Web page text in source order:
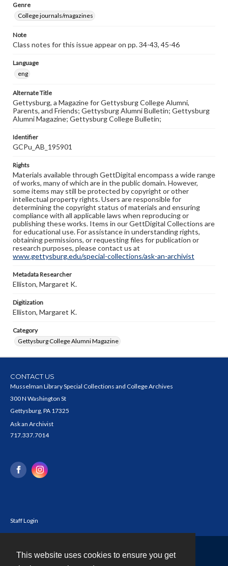
This website uses cookies to ensure you get
Genre
College journals/magazines
Note
Class notes for this issue appear on pp. 34-43, 45-46
Language
eng
Alternate Title
Gettysburg, a Magazine for Gettysburg College Alumni,
Parents, and Friends; Gettysburg Alumni Bulletin; Gettysburg
Alumni Magazine; Gettysburg College Bulletin;
Identifier
GCPu_AB_195901
Rights
Materials available through GettDigital encompass a wide range
of works, many of which are in the public domain. However,
some items may still be protected by copyright or other
intellectual property rights. Users are responsible for
determining the copyright status of materials and ensuring
compliance with all applicable laws when reproducing or
publishing these works. Items in our GettDigital Collections are
for educational use. For assistance in understanding rights,
obtaining permissions, or requesting files for publication or
research purposes, please contact us at
www.gettysburg.edu/special-collections/ask-an-archivist
Metadata Researcher
Elliston, Margaret K.
Digitization
Elliston, Margaret K.
Category
Gettysburg College Alumni Magazine
CONTACT US
Musselman Library Special Collections and College Archives
300 N Washington St
Gettysburg, PA 17325
Ask an Archivist
717.337.7014
Staff Login